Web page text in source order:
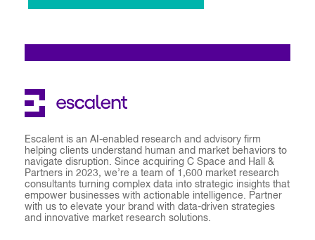
Escalent is an AI-enabled research and advisory firm
helping clients understand human and market behaviors to
navigate disruption. Since acquiring C Space and Hall &
Partners in 2023, we’re a team of 1,600 market research
consultants turning complex data into strategic insights that
empower businesses with actionable intelligence. Partner
with us to elevate your brand with data-driven strategies
and innovative market research solutions.